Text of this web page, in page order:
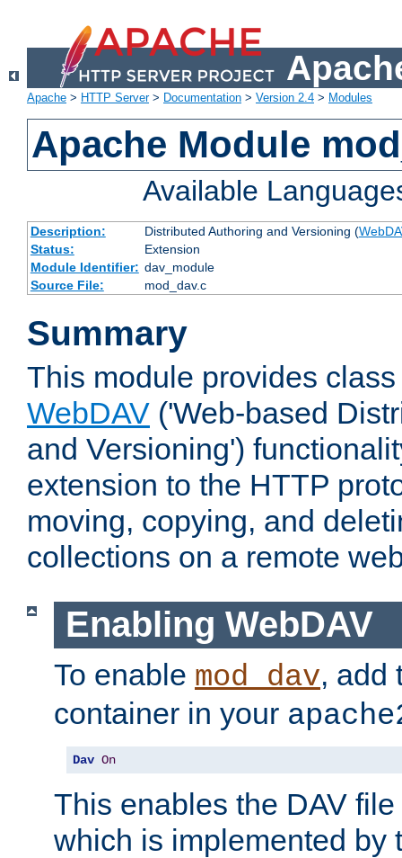
Apache > HTTP Server> Documentation > Version 2.4 > Modules
Apache Module
Available
Description: Distributed Authoring and Versioning (
Status:
Extension
Module Identifier: dav_module
Source File:
mod_dav.c
Summary
This module provides
WebDAV ('Web-based
and Versioning')
extension to the HTTP
moving, copying, and
collections on a remote
Enabling WebDAV
To enable mod_dav, add
container in your
Dav On
This enables the DAV
which is implemented by